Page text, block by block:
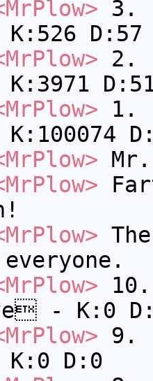
3.
D:57
2.
1.
- K:0
9.
D:0